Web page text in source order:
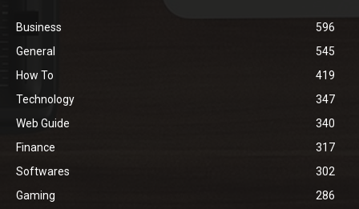
Business
596
General
545
How To
419
Technology
347
Web Guide
340
Finance
317
Softwares
302
Gaming
286